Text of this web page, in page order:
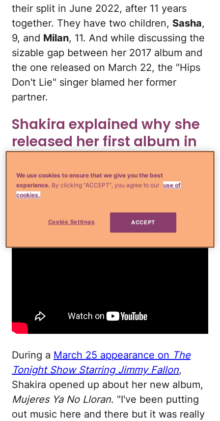
their split in June 2022, after 11 years
together. They have two children, Sasha,
9, and Milan, 11. And while discussing the
sizable gap between her 2017 album and
the one released on March 22, the "Hips
Don't Lie" singer blamed her former
partner.
Shakira explained why she
released her first album in
seven years.
During a March 25 appearance on The
Tonight Show Starring Jimmy Fallon,
Shakira opened up about her new album,
Mujeres Ya No Lloran. "I've been putting
out music here and there but it was really
We use cookies to ensure that we give you the best
experience. By clicking “ACCEPT”, you agree to our use of
cookies.
Cookie Settings ACCEPT